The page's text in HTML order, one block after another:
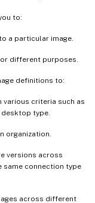
to:
a particular image.
different purposes.
definitions to:
various criteria such as
type.
organization.
versions across
same connection type
across different